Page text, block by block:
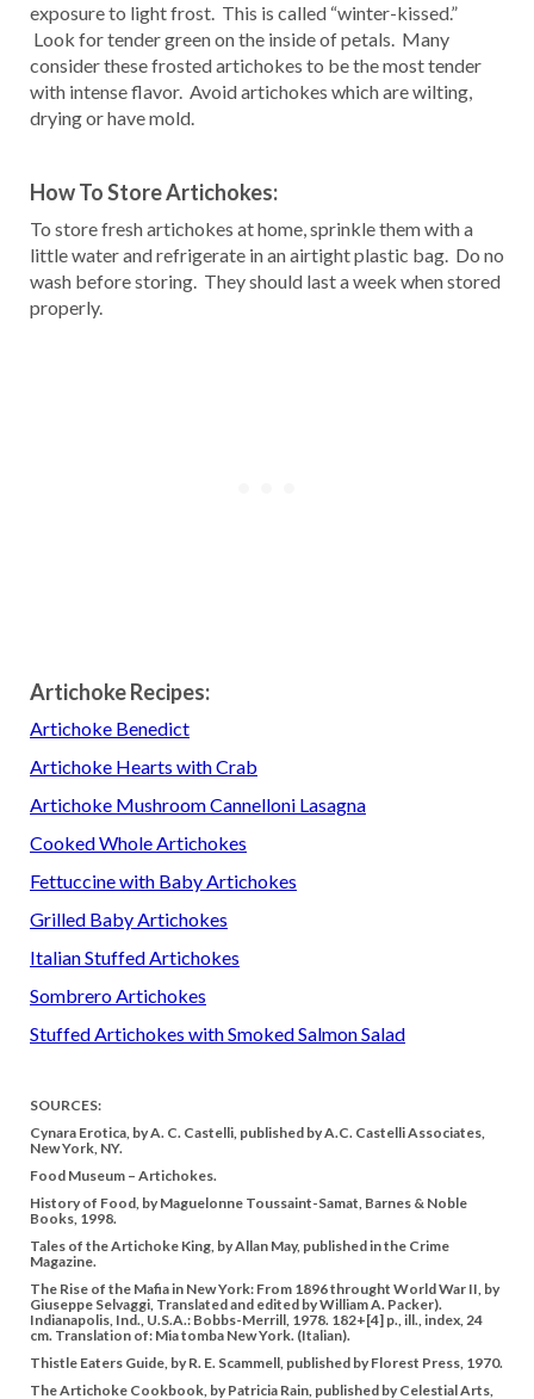
exposure to light frost. This is called “winter-kissed.”
Look for tender green on the inside of petals. Many
consider these frosted artichokes to be the most tender
with intense flavor. Avoid artichokes which are wilting,
drying or have mold.
How To Store Artichokes:
To store fresh artichokes at home, sprinkle them with a
little water and refrigerate in an airtight plastic bag. Do no
wash before storing. They should last a week when stored
properly.
Artichoke Recipes:
Artichoke Benedict
Artichoke Hearts with Crab
Artichoke Mushroom Cannelloni Lasagna
Cooked Whole Artichokes
Fettuccine with Baby Artichokes
Grilled Baby Artichokes
Italian Stuffed Artichokes
Sombrero Artichokes
Stuffed Artichokes with Smoked Salmon Salad
SOURCES:
Cynara Erotica, by A. C. Castelli, published by A.C. Castelli Associates,
New York, NY.
Food Museum – Artichokes.
History of Food, by Maguelonne Toussaint-Samat, Barnes & Noble
Books, 1998.
Tales of the Artichoke King, by Allan May, published in the Crime
Magazine.
The Rise of the Mafia in New York: From 1896 throught World War II, by
Giuseppe Selvaggi, Translated and edited by William A. Packer).
Indianapolis, Ind., U.S.A.: Bobbs-Merrill, 1978. 182+[4] p., ill., index, 24
cm. Translation of: Mia tomba New York. (Italian).
Thistle Eaters Guide, by R. E. Scammell, published by Florest Press, 1970.
The Artichoke Cookbook, by Patricia Rain, published by Celestial Arts,